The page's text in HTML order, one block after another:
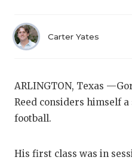
Carter Yates
ARLINGTON, Texas
Reed considers himself
football.
His first class was in